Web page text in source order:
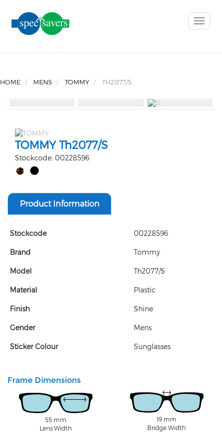
Toggle
HOME MENS TOMMY TH2077/S
TOMMY Th2077/S
Stockcode: 00228596
Product Information
Stockcode 00228596
Brand Tommy
Model Th2077/S
Material Plastic
Finish Shine
Gender Mens
Sticker Colour Sunglasses
Frame Dimensions
55 mm
Lens Width
19 mm
Bridge Width